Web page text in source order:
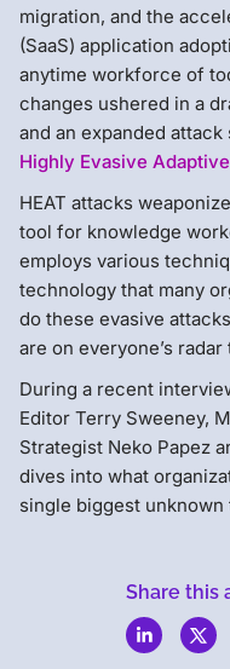
migration, and the
(SaaS) application
anytime workforce of
changes ushered in a
and an expanded
Highly Evasive
HEAT attacks
tool for knowledge
employs various
technology that many
do these evasive
are on everyone’s radar
During a recent
Editor Terry Sweeney,
Strategist Neko Papez
dives into what
single biggest
Share this